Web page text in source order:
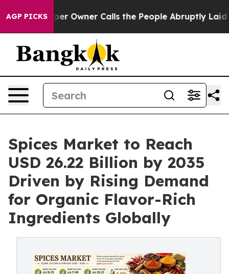
AGP PICKS
Owner Calls the People Abruptly Laid off “Simply a
Spices Market to Reach
USD 26.22 Billion by 2035
Driven by Rising Demand
for Organic Flavor-Rich
Ingredients Globally